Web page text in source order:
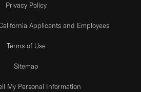
Privacy Policy
Applicants and Employees
Terms of Use
Sitemap
My Personal Information